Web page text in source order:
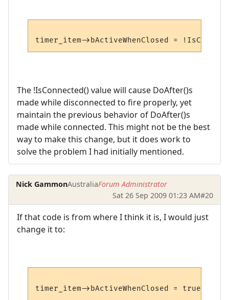
The !IsConnected() value will cause DoAfter()s
made while disconnected to fire properly, yet
maintain the previous behavior of DoAfter()s
made while connected. This might not be the best
way to make this change, but it does work to
solve the problem I had initially mentioned.
Nick GammonAustraliaForum Administrator
Sat 26 Sep 2009 01:23 AM#20
If that code is from where I think it is, I would just
change it to: